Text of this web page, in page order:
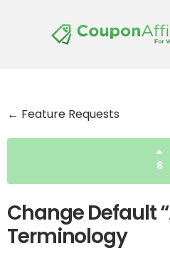
← Feature Requests
6
Change Default
Terminology